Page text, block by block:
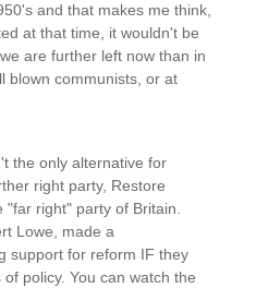
and that makes me think,
at that time, it wouldn't be
are further left now than in
blown communists, or at
the only alternative for
right party, Restore
right" party of Britain.
Lowe, made a
support for reform IF they
policy. You can watch the